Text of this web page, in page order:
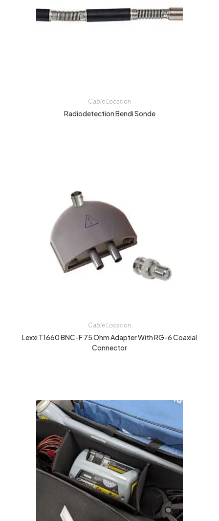
Cable Location
Radiodetection Bendi Sonde
Cable Location
Lexxi T1660 BNC-F 75 Ohm Adapter With RG-6 Coaxial
Connector